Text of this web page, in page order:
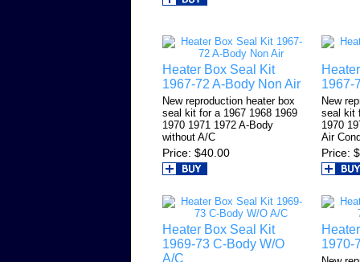
Heater Box Seal Kit
1967-72 A-Body Non Air
New reproduction heater box
seal kit for a 1967 1968 1969
1970 1971 1972 A-Body
without A/C
Price $40.00
1967-
New
seal kit
1970
Air
Price
Heater Box Seal Kit
1969-73 C-Body W/O
A/C
1970-